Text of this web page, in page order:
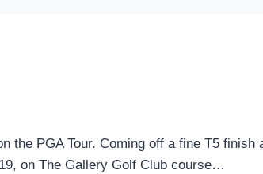
the PGA Tour. Coming off a fine T5 finish
on The Gallery Golf Club course…